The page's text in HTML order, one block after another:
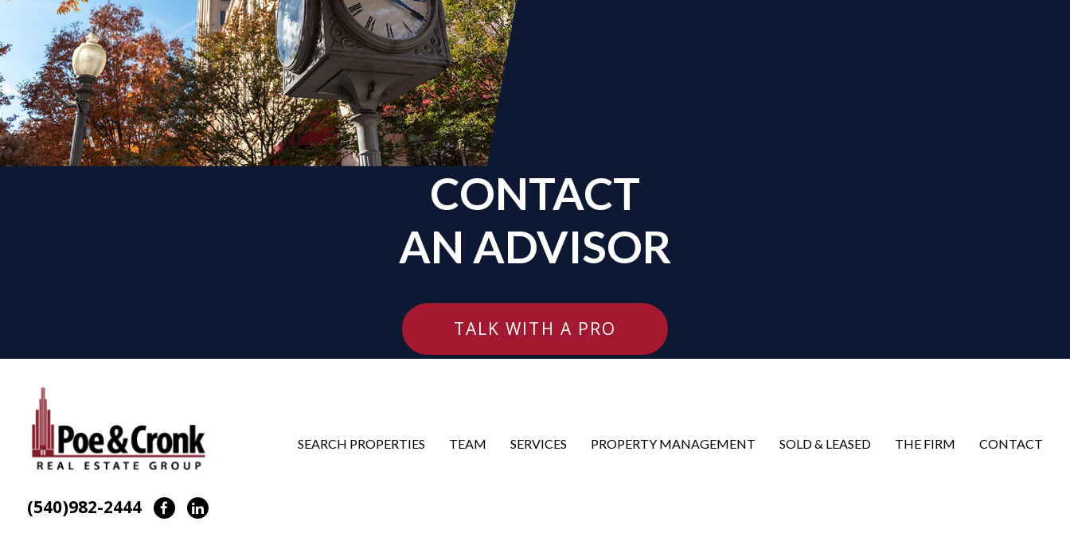
CONTACT
AN ADVISOR
TALK WITH A PRO
SEARCH PROPERTIES TEAM SERVICES PROPERTY MANAGEMENT SOLD & LEASED THE FIRM CONTACT
(540)982-2444 FacebookLinkedIn